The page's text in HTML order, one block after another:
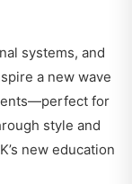
systems, and
a new wave
for
style and
new education